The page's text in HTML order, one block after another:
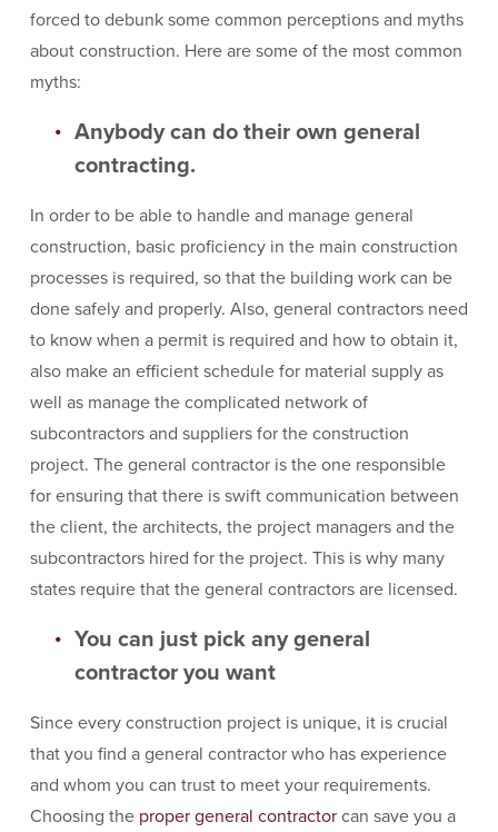
forced to debunk some common perceptions and myths
about construction. Here are some of the most common
myths:
Anybody can do their own general
contracting.
In order to be able to handle and manage general
construction, basic proficiency in the main construction
processes is required, so that the building work can be
done safely and properly. Also, general contractors need
to know when a permit is required and how to obtain it,
also make an efficient schedule for material supply as
well as manage the complicated network of
subcontractors and suppliers for the construction
project. The general contractor is the one responsible
for ensuring that there is swift communication between
the client, the architects, the project managers and the
subcontractors hired for the project. This is why many
states require that the general contractors are licensed.
You can just pick any general
contractor you want
Since every construction project is unique, it is crucial
that you find a general contractor who has experience
and whom you can trust to meet your requirements.
Choosing the proper general contractorcan save you a